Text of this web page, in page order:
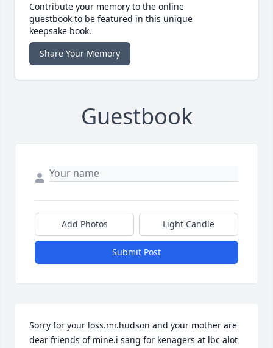
Contribute your memory to the online
guestbook to be featured in this unique
keepsake book.
Share Your Memory
Guestbook
Add Photos Light Candle
Submit Post
Sorry for your loss.mr.hudson and your mother are
dear friends of mine.i sang for kenagers at lbc alot